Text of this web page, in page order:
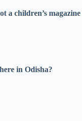
a children’s
in Odisha?